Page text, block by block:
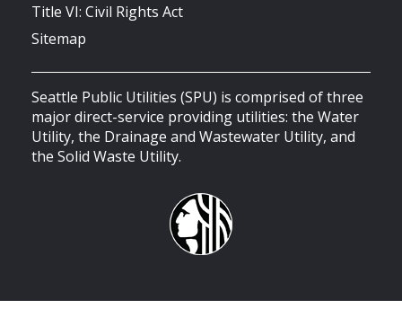
Title VI: Civil Rights Act
Sitemap
Seattle Public Utilities (SPU) is comprised of three
major direct-service providing utilities: the Water
Utility, the Drainage and Wastewater Utility, and
the Solid Waste Utility.